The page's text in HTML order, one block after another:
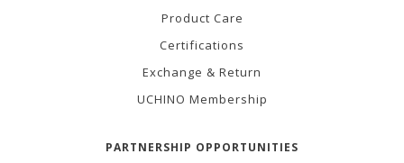
Product Care
Certifications
Exchange & Return
UCHINO Membership
PARTNERSHIP OPPORTUNITIES